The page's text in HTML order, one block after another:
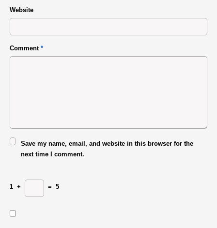
Website
Comment *
Save my name, email, and website in this browser for the
next time I comment.
1 + = 5